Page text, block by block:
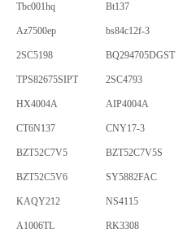
Tbc001hq Bt137
Az7500ep bs84c12f-3
2SC5198 BQ294705DGST
TPS82675SIPT 2SC4793
HX4004A AIP4004A
CT6N137 CNY17-3
BZT52C7V5 BZT52C7V5S
BZT52C5V6 SY5882FAC
KAQY212 NS4115
A1006TL RK3308